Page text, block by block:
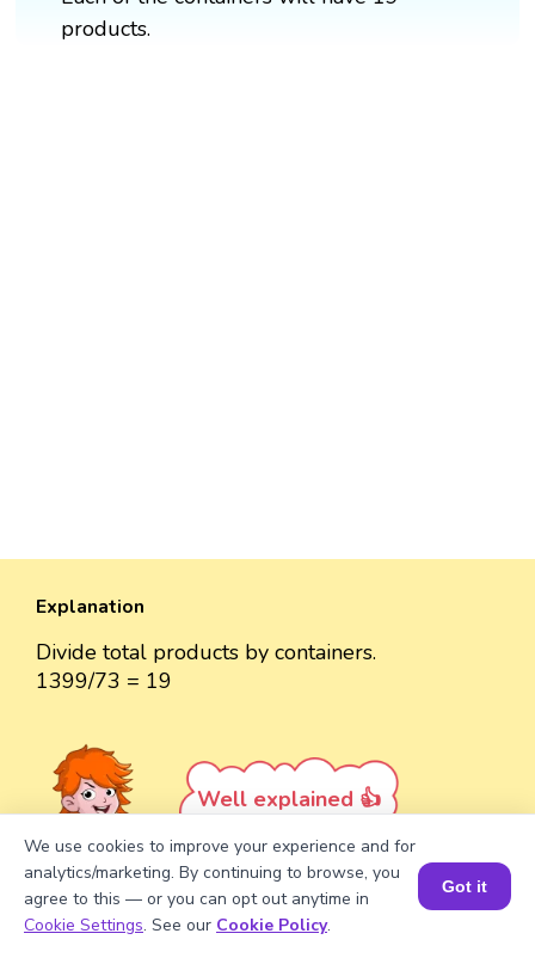
products.
Explanation
Divide total products by containers.
1399/73 = 19
Well explained 👍
Book a Session for FREE
We use cookies to improve your experience and for
analytics/marketing. By continuing to browse, you
agree to this — or you can opt out anytime in
Cookie Settings. See our Cookie Policy.
Got it